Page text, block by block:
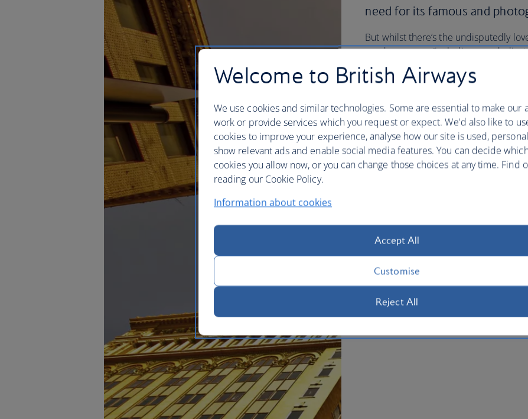
need for its famous and
But whilst there’s the undisputedly
good museums (including one
also want to head to a Steelers' game.
Do it all and more when you book
British Airways.
Plan your trip to Pittsburgh
Welcome to British Airways
We use cookies and similar technologies. Some are essential to make our
work or provide services which you request or expect. We'd also like to
cookies to improve your experience, analyse how our site is used,
show relevant ads and enable social media features. You can decide
cookies you allow now, or you can change those choices at any time. Find
reading our Cookie Policy.
Information about cookies
Accept All
Customise
Reject All